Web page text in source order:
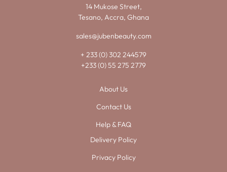
14 Mukose Street,
Tesano, Accra, Ghana
sales@jubenbeauty.com
+ 233 (0) 302 244579
+233 (0) 55 275 2779
About Us
Contact Us
Help & FAQ
Delivery Policy
Privacy Policy